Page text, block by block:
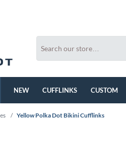
NEW CUFFLINKS CUSTOM
/ Yellow Polka Dot Bikini Cufflinks